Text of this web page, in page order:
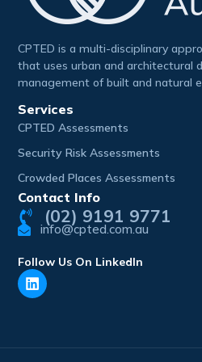
CPTED is a multi-disciplinary
that uses urban and architectural
management of built and natural
Services
CPTED Assessments
Security Risk Assessments
Crowded Places Assessments
Contact Info
(02) 9191 9771
info@cpted.com.au
Follow Us On LinkedIn